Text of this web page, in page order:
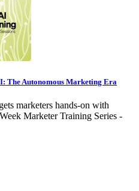
The Autonomous Marketing Era
marketers hands-on with
Marketer Training Series -